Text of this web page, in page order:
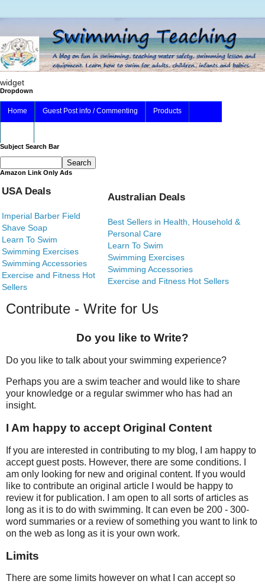
widget
Dropdown
Home Guest Post info / Commenting Products
Subject Search Bar
Amazon Link Only Ads
USA Deals
Imperial Barber Field
Shave Soap
Learn To Swim
Swimming Exercises
Swimming Accessories
Exercise and Fitness Hot
Sellers
Australian Deals
Best Sellers in Health, Household &
Personal Care
Learn To Swim
Swimming Exercises
Swimming Accessories
Exercise and Fitness Hot Sellers
Contribute - Write for Us
Do you like to Write?
Do you like to talk about your swimming experience?
Perhaps you are a swim teacher and would like to share
your knowledge or a regular swimmer who has had an
insight.
I Am happy to accept Original Content
If you are interested in contributing to my blog, I am happy to
accept guest posts. However, there are some conditions. I
am only looking for new and original content. If you would
like to contribute an original article I would be happy to
review it for publication. I am open to all sorts of articles as
long as it is to do with swimming. It can even be 200 - 300-
word summaries or a review of something you want to link to
on the web as long as it is your own work.
Limits
There are some limits however on what I can accept so